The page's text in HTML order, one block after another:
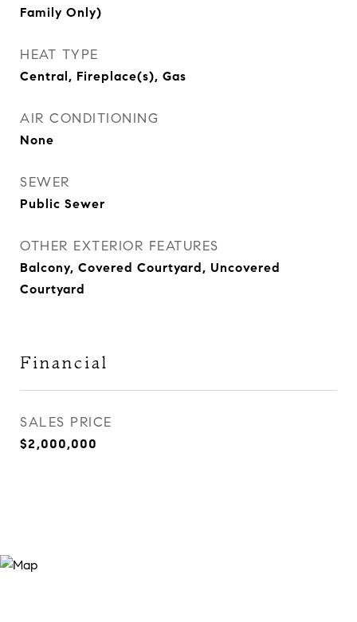
Family Only)
HEAT TYPE
Central, Fireplace(s), Gas
AIR CONDITIONING
None
SEWER
Public Sewer
OTHER EXTERIOR FEATURES
Balcony, Covered Courtyard, Uncovered
Courtyard
Financial
SALES PRICE
$2,000,000